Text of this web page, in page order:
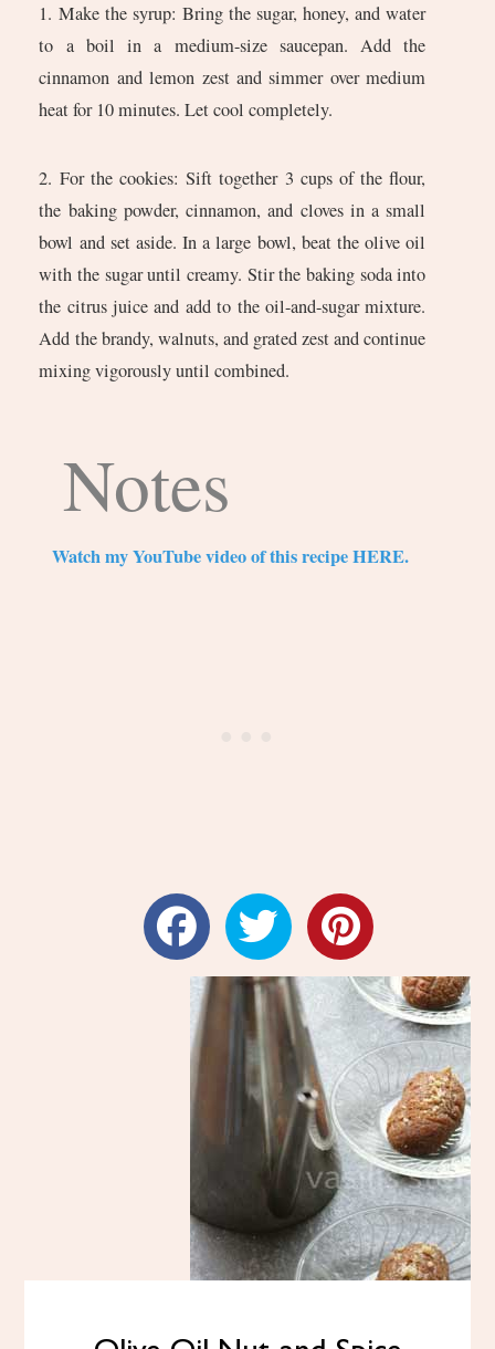
1. Make the syrup: Bring the sugar, honey, and water
to a boil in a medium-size saucepan. Add the
cinnamon and lemon zest and simmer over medium
heat for 10 minutes. Let cool completely.
2. For the cookies: Sift together 3 cups of the flour,
the baking powder, cinnamon, and cloves in a small
bowl and set aside. In a large bowl, beat the olive oil
with the sugar until creamy. Stir the baking soda into
the citrus juice and add to the oil-and-sugar mixture.
Add the brandy, walnuts, and grated zest and continue
mixing vigorously until combined.
Notes
Watch my YouTube video of this recipe HERE.